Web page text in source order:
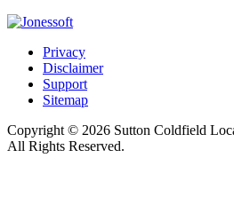
Privacy
Disclaimer
Support
Sitemap
Copyright © 2026 Sutton Coldfield
All Rights Reserved.